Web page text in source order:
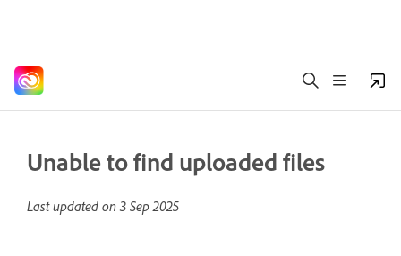
Unable to find uploaded files
Last updated on 3 Sep 2025